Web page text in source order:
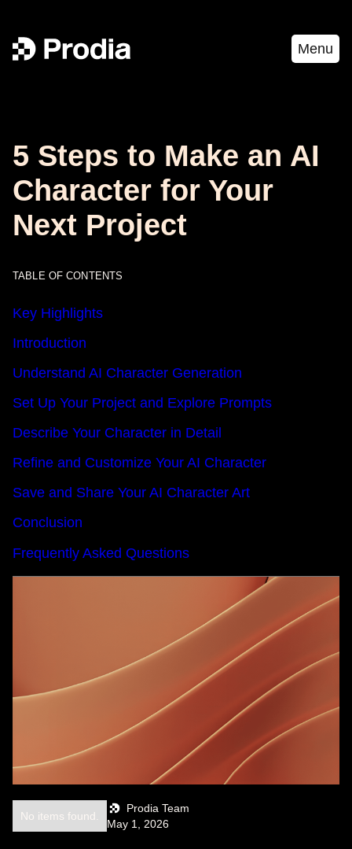
Menu
5 Steps to Make an AI
Character for Your
Next Project
TABLE OF CONTENTS
Key Highlights
Introduction
Understand AI Character Generation
Set Up Your Project and Explore Prompts
Describe Your Character in Detail
Refine and Customize Your AI Character
Save and Share Your AI Character Art
Conclusion
Frequently Asked Questions
Prodia Team
May 1, 2026
No items found.